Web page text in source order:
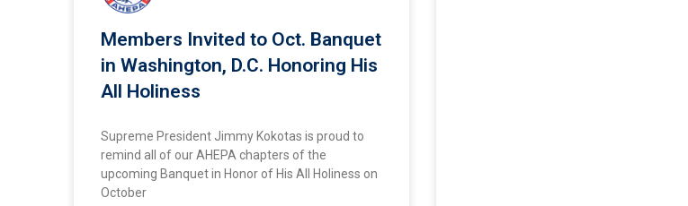
Members Invited to Oct. Banquet
in Washington, D.C. Honoring His
All Holiness
Supreme President Jimmy Kokotas is proud to
remind all of our AHEPA chapters of the
upcoming Banquet in Honor of His All Holiness on
October